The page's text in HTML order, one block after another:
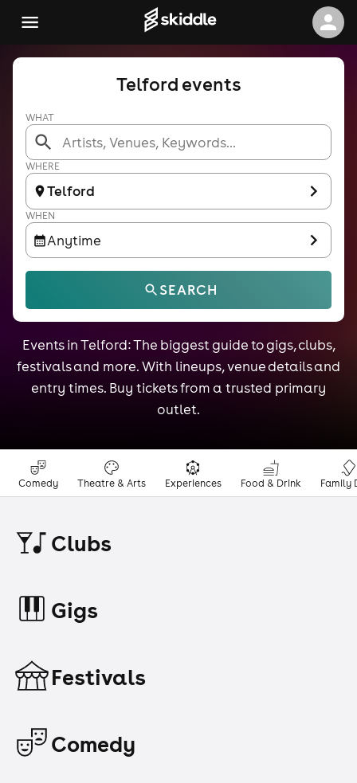
SEARCH
WHAT
WHERE
Telford
WHEN
Anytime
Telford events
Events in Telford: The biggest guide to gigs, clubs,
festivals and more. With lineups, venue details and
entry times. Buy tickets from a trusted primary
outlet.
Comedy Theatre & Arts Experiences Food & Drink Family
Clubs
Gigs
Festivals
Comedy